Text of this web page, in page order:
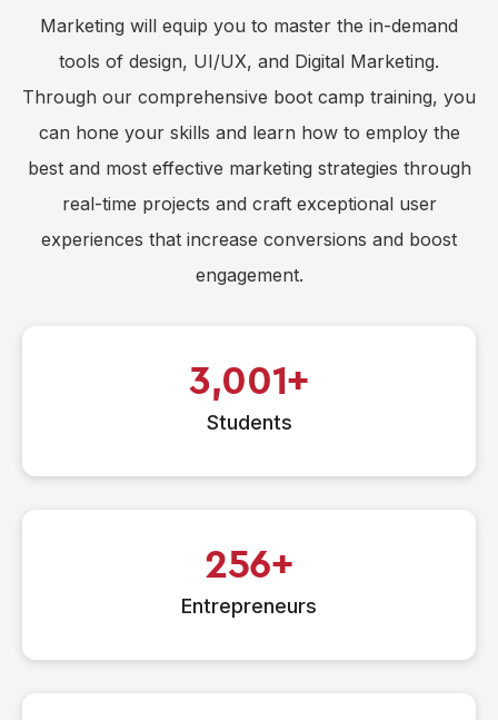
Marketing will equip you to master the in-demand
tools of design, UI/UX, and Digital Marketing.
Through our comprehensive boot camp training, you
can hone your skills and learn how to employ the
best and most effective marketing strategies through
real-time projects and craft exceptional user
experiences that increase conversions and boost
engagement.
3,001
Students
256
Entrepreneurs